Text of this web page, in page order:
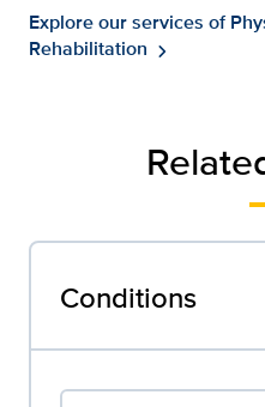
Explore our services of
Rehabilitation chevron_right
Conditions